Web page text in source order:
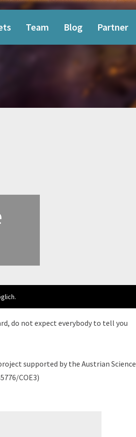
Team Blog Partner
do not expect everybody to tell you
supported by the Austrian Science
COE3)